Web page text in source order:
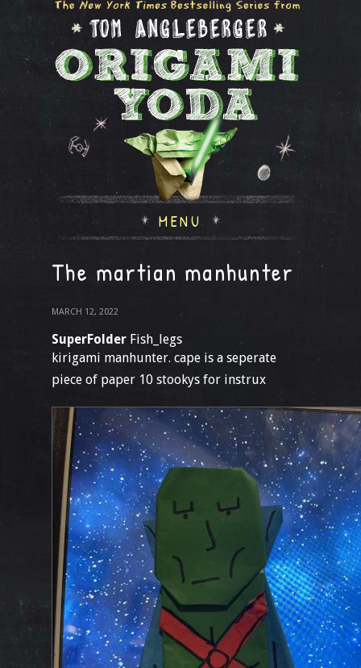
MENU
The martian manhunter
MARCH 12, 2022
SuperFolder Fish_legs
kirigami manhunter. cape is a seperate
piece of paper 10 stookys for instrux